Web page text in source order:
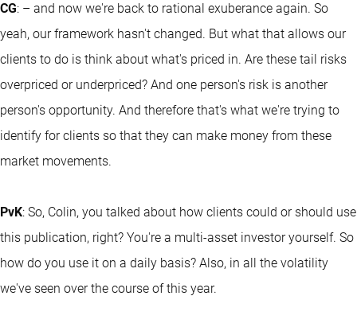
CG: – and now we're back to rational exuberance again. So
yeah, our framework hasn't changed. But what that allows our
clients to do is think about what's priced in. Are these tail risks
overpriced or underpriced? And one person's risk is another
person's opportunity. And therefore that's what we're trying to
identify for clients so that they can make money from these
market movements.
PvK: So, Colin, you talked about how clients could or should use
this publication, right? You're a multi-asset investor yourself. So
how do you use it on a daily basis? Also, in all the volatility
we've seen over the course of this year.